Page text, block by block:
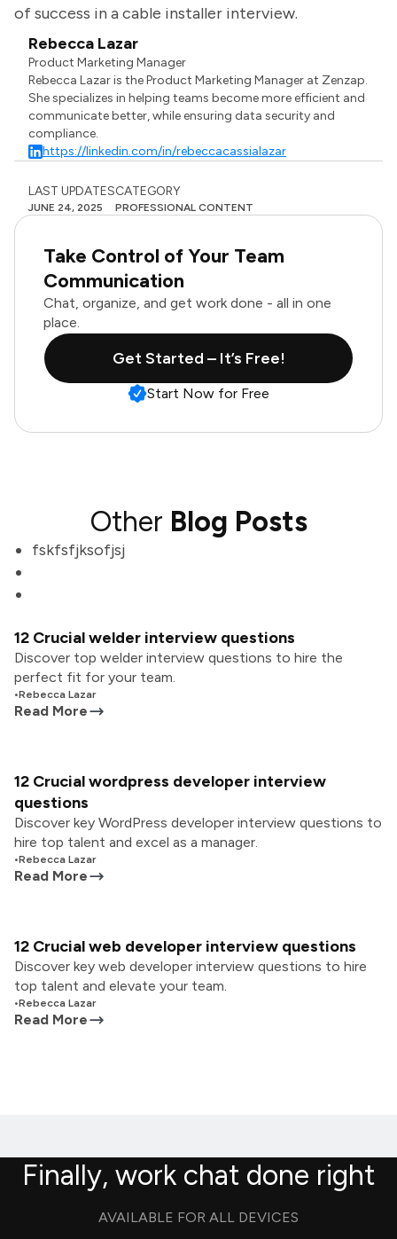
of success in a cable installer interview.
Rebecca Lazar
Product Marketing Manager
Rebecca Lazar is the Product Marketing Manager at Zenzap.
She specializes in helping teams become more efficient and
communicate better, while ensuring data security and
compliance.
https://linkedin.com/in/rebeccacassialazar
LAST UPDATES
JUNE 24, 2025
CATEGORY
PROFESSIONAL CONTENT
Take Control of Your Team
Communication
Chat, organize, and get work done - all in one
place.
Get Started – It’s Free!
Start Now for Free
Other Blog Posts
fskfsfjksofjsj
12 Crucial welder interview questions
Discover top welder interview questions to hire the
perfect fit for your team.
•Rebecca Lazar
Read More
12 Crucial wordpress developer interview
questions
Discover key WordPress developer interview questions to
hire top talent and excel as a manager.
•Rebecca Lazar
Read More
12 Crucial web developer interview questions
Discover key web developer interview questions to hire
top talent and elevate your team.
•Rebecca Lazar
Read More
Finally, work chat done right
AVAILABLE FOR ALL DEVICES